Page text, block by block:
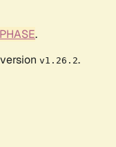
.
v1.26.2.